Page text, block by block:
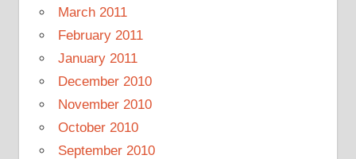
March 2011
February 2011
January 2011
December 2010
November 2010
October 2010
September 2010